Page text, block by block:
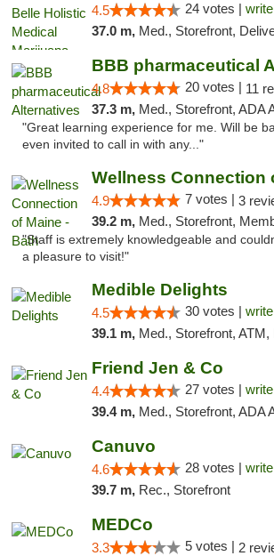
4.5 24 votes |
37.0 m, Med., Storefront,
BBB pharmaceutical
4.8 20 votes | 11
37.3 m, Med., Storefront, ADA
"Great learning experience for me. Will be
even invited to call in with any..."
4.9 7 votes | 3
39.2 m, Med., Storefront, Member
"Staff is extremely knowledgeable and
a pleasure to visit!"
Medible Delights
4.5 30 votes |
39.1 m, Med., Storefront, ATM,
Friend Jen & Co
4.4 27 votes |
39.4 m, Med., Storefront, ADA Access, ATM,
Canuvo
4.6 28 votes |
39.7 m, Rec., Storefront
MEDCo
3.3 5 votes | 2